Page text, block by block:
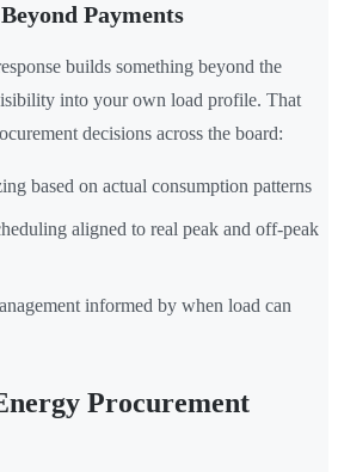
Payments
builds something beyond the
into your own load profile. That
decisions across the board:
based on actual consumption patterns
aligned to real peak and off-peak
informed by when load can
Procurement